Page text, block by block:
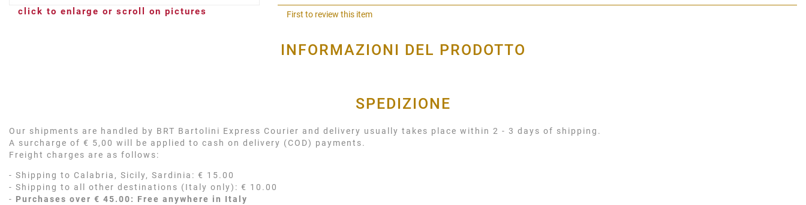
click to enlarge or scroll on pictures First to review this item
INFORMAZIONI DEL PRODOTTO
SPEDIZIONE
Our shipments are handled by BRT Bartolini Express Courier and delivery usually takes place within 2 - 3 days of shipping.
A surcharge of € 5,00 will be applied to cash on delivery (COD) payments.
Freight charges are as follows:
- Shipping to Calabria, Sicily, Sardinia: € 15.00
- Shipping to all other destinations (Italy only): € 10.00
- Purchases over € 45.00: Free anywhere in Italy